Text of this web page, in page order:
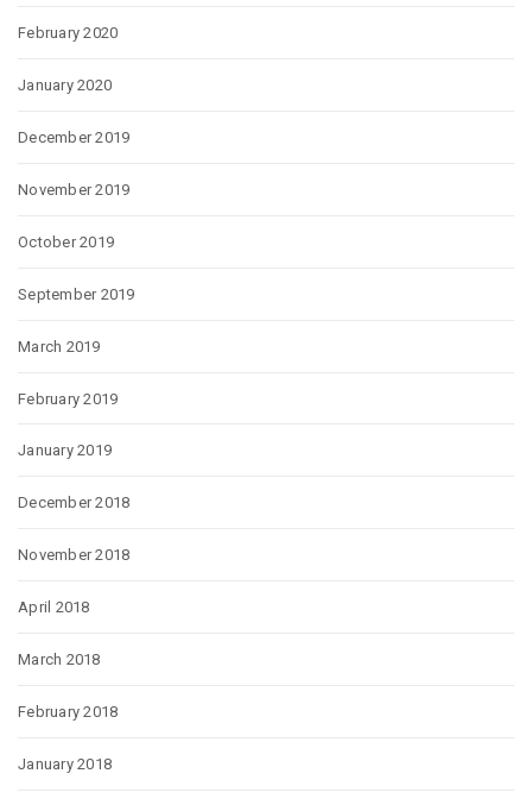
February 2020
January 2020
December 2019
November 2019
October 2019
September 2019
March 2019
February 2019
January 2019
December 2018
November 2018
April 2018
March 2018
February 2018
January 2018